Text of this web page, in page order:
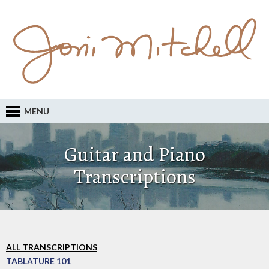
MENU
Guitar and Piano
Transcriptions
ALL TRANSCRIPTIONS
TABLATURE 101